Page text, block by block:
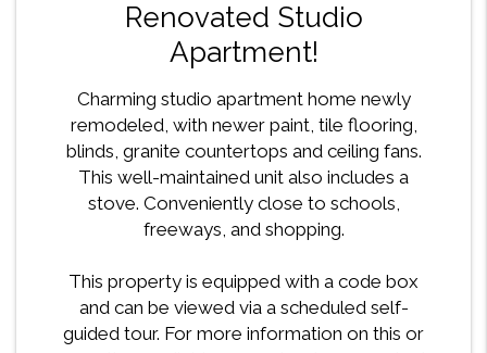
Renovated Studio
Apartment!
Charming studio apartment home newly
remodeled, with newer paint, tile flooring,
blinds, granite countertops and ceiling fans.
This well-maintained unit also includes a
stove. Conveniently close to schools,
freeways, and shopping.
This property is equipped with a code box
and can be viewed via a scheduled self-
guided tour. For more information on this or